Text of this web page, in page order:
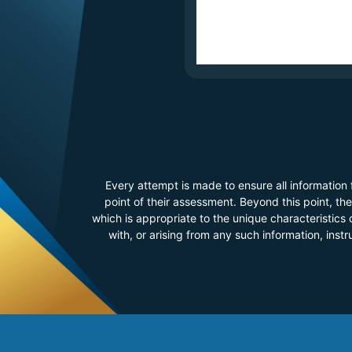
Every attempt is made to ensure all
point of their assessment. Beyond this point,
which is appropriate to the unique
with, or arising from any such information,